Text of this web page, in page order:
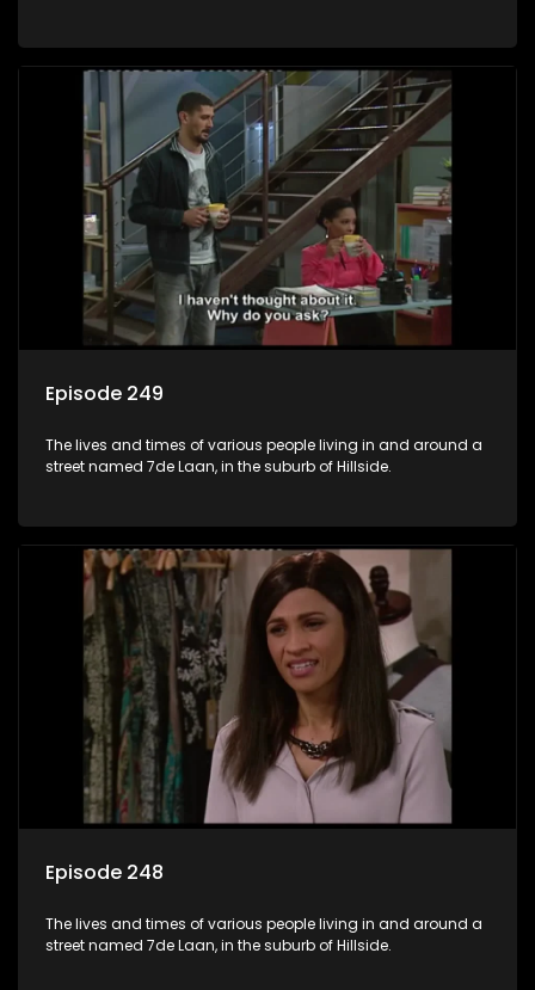
Episode 249
The lives and times of various people living in and around a
street named 7de Laan, in the suburb of Hillside.
Episode 248
The lives and times of various people living in and around a
street named 7de Laan, in the suburb of Hillside.